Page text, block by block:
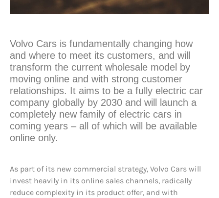
Volvo Cars is fundamentally changing how
and where to meet its customers, and will
transform the current wholesale model by
moving online and with strong customer
relationships. It aims to be a fully electric car
company globally by 2030 and will launch a
completely new family of electric cars in
coming years – all of which will be available
online only.
As part of its new commercial strategy, Volvo Cars will
invest heavily in its online sales channels, radically
reduce complexity in its product offer, and with